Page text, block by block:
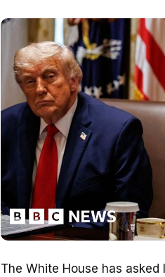
The White House has